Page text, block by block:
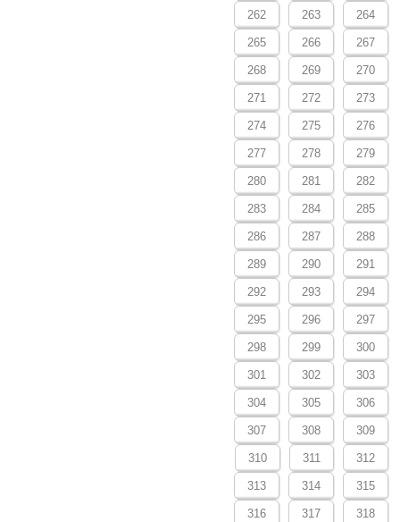
262 263 264
265 266 267
268 269 270
271 272 273
274 275 276
277 278 279
280 281 282
283 284 285
286 287 288
289 290 291
292 293 294
295 296 297
298 299 300
301 302 303
304 305 306
307 308 309
310 311 312
313 314 315
316 317 318